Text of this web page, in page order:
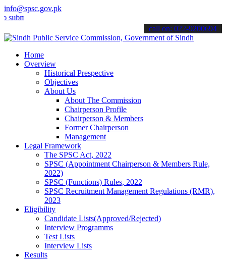
info@spsc.gov.pk
your applications online & stay informed about the latest SPSC
call on: 022-9200694
Home
Overview
Historical Prespective
Objectives
About Us
About The Commission
Chairperson Profile
Chairperson & Members
Former Chairperson
Management
Legal Framework
The SPSC Act, 2022
SPSC (Appointment Chairperson & Members Rule,
2022)
SPSC (Functions) Rules, 2022
SPSC Recruitment Management Regulations (RMR),
2023
Eligibility
Candidate Lists(Approved/Rejected)
Interview Programms
Test Lists
Interview Lists
Results